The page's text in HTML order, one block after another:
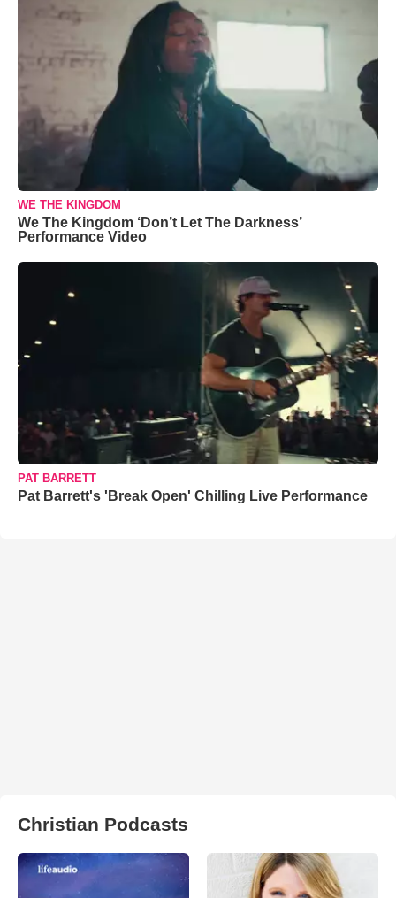
WE THE KINGDOM
We The Kingdom ‘Don’t Let The Darkness’
Performance Video
PAT BARRETT
Pat Barrett's 'Break Open' Chilling Live Performance
Christian Podcasts